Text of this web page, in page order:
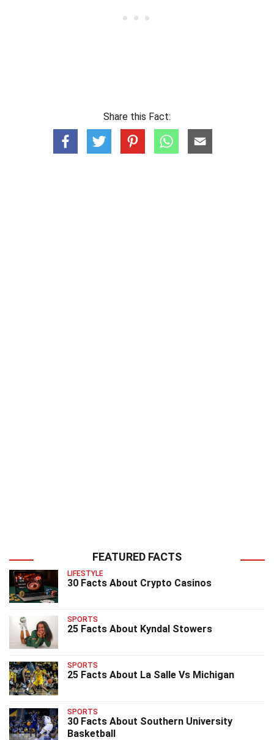
Share this Fact:
FEATURED FACTS
LIFESTYLE
30 Facts About Crypto Casinos
SPORTS
25 Facts About Kyndal Stowers
SPORTS
25 Facts About La Salle Vs Michigan
SPORTS
30 Facts About Southern University
Basketball